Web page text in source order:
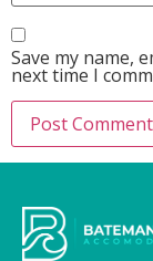
Save my name,
next time I